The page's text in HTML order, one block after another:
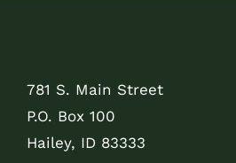
781 S. Main Street
P.O. Box 100
Hailey, ID 83333